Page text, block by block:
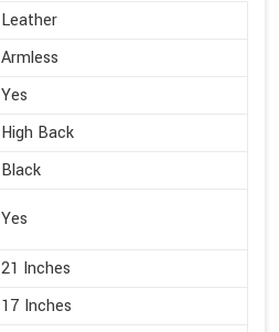
Leather
Armless
Yes
High Back
Black
Yes
21 Inches
17 Inches